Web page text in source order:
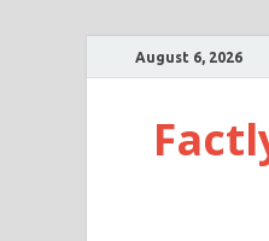
August 6, 2026